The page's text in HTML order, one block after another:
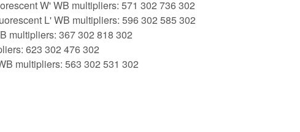
W' WB multipliers: 571 302 736 302
L' WB multipliers: 596 302 585 302
multipliers: 367 302 818 302
623 302 476 302
multipliers: 563 302 531 302